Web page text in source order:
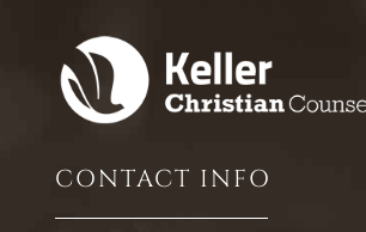
CONTACT INFO